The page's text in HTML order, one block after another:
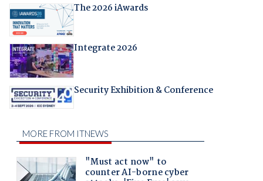
The 2026 iAwards
Integrate 2026
Security Exhibition & Conference